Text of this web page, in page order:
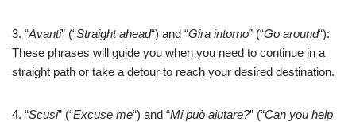
3. “Avanti” (“Straight ahead“) and “Gira intorno” (“Go around“):
These phrases will guide you when you need to continue in a
straight path or take a detour to reach your desired destination.
4. “Scusi” (“Excuse me“) and “Mi può aiutare?” (“Can you help